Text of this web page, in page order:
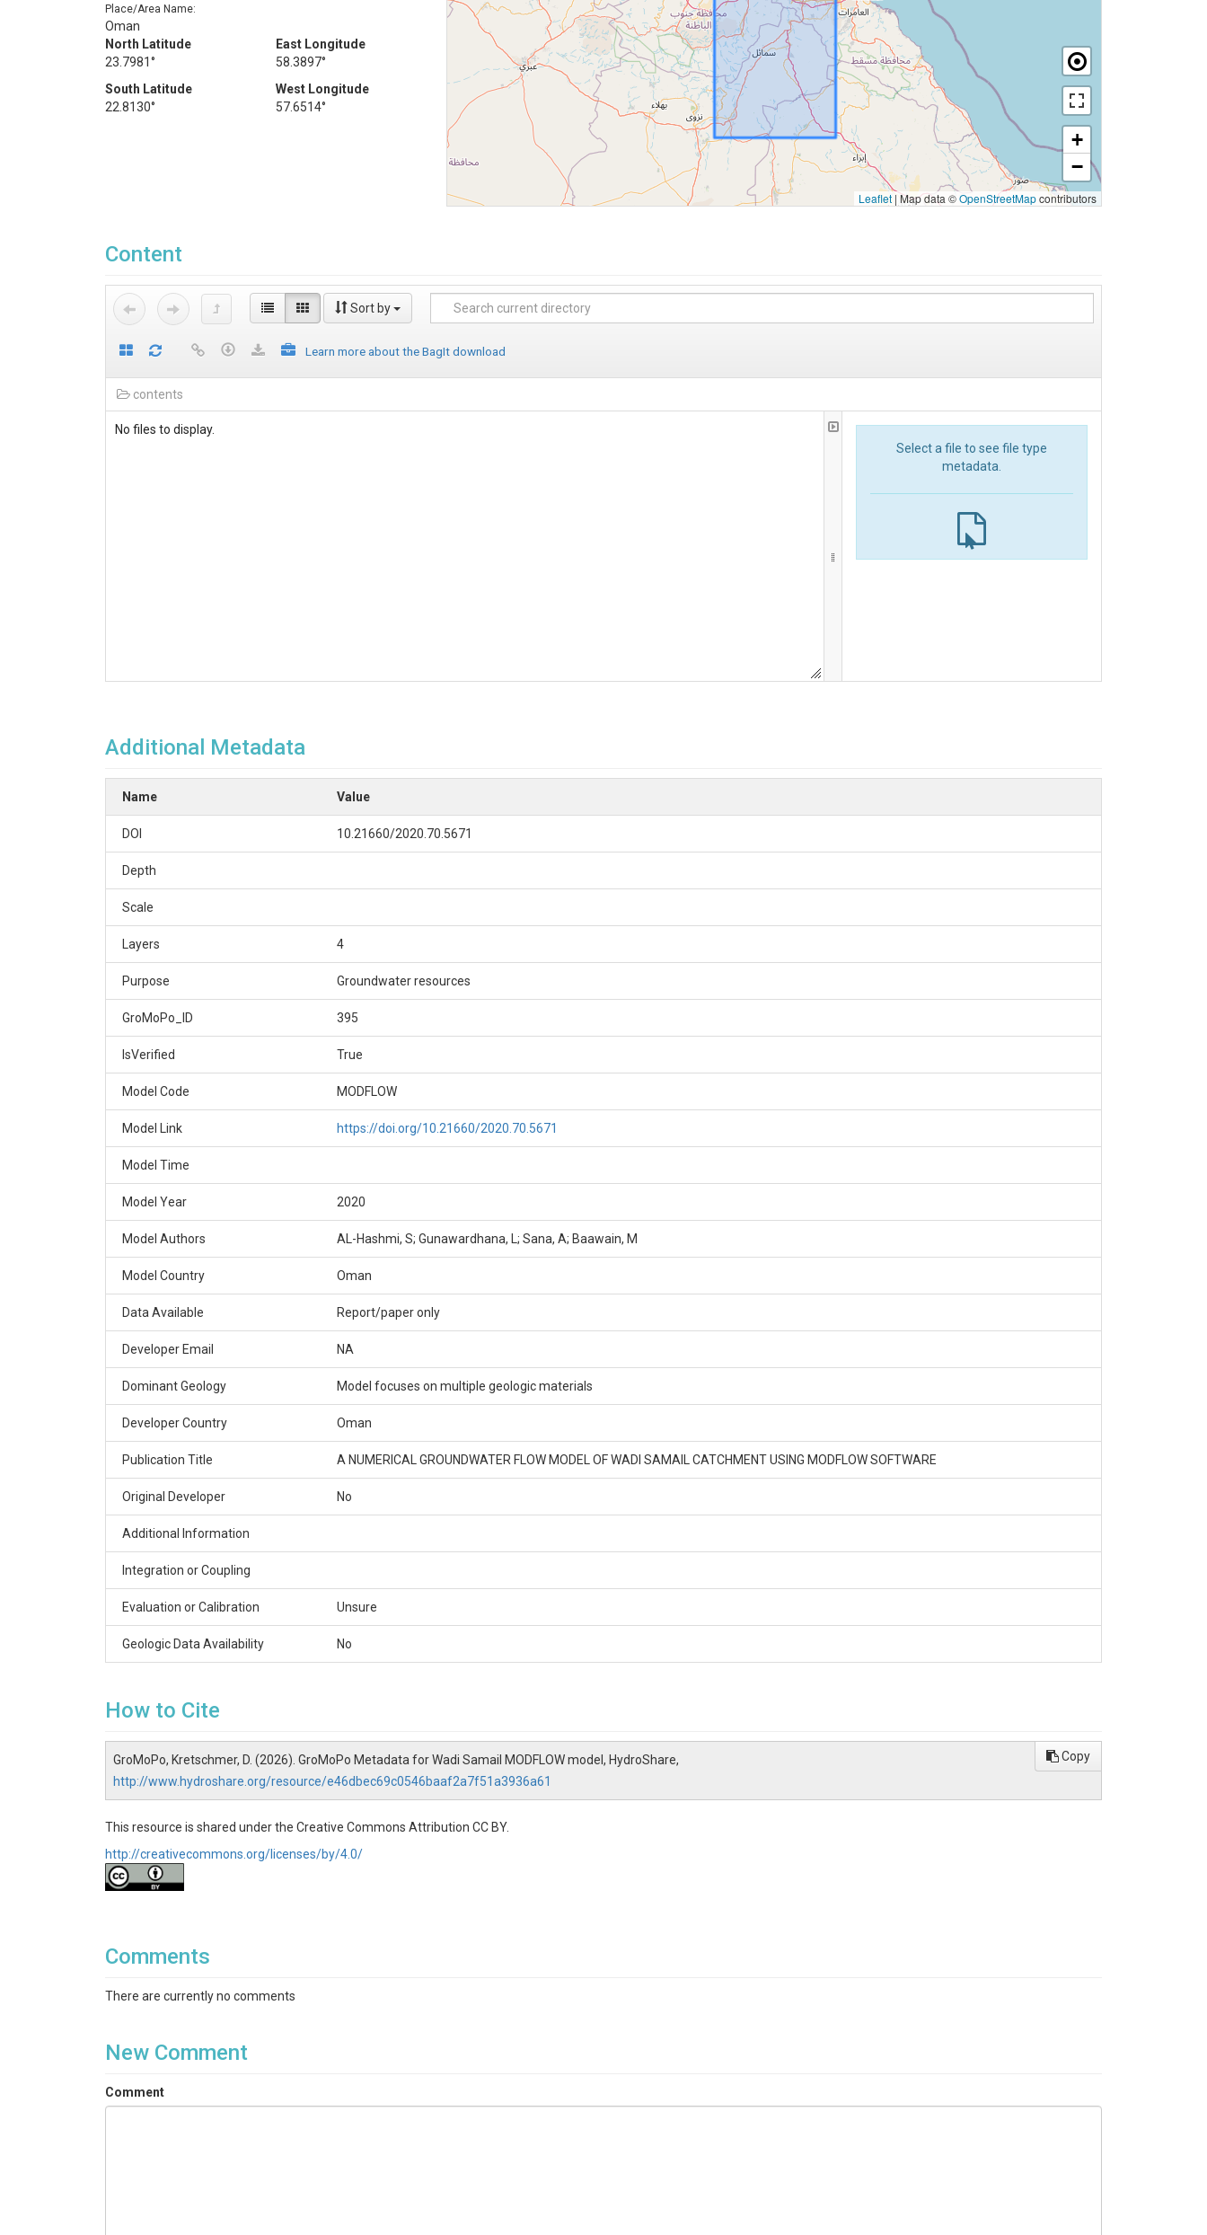
Place/Area Name:
Oman
North Latitude
23.7981°
East Longitude
58.3897°
South Latitude
22.8130°
West Longitude
57.6514°
+
−
Leaflet |Map data ©OpenStreetMapcontributors
Content
Sort by
Learn more about the BagIt download
contents
No files to display.
Select a file to see file type
metadata.
Additional Metadata
Name Value
DOI 10.21660/2020.70.5671
Depth
Scale
Layers 4
Purpose Groundwater resources
GroMoPo_ID 395
IsVerified True
Model Code MODFLOW
Model Link https://doi.org/10.21660/2020.70.5671
Model Time
Model Year 2020
Model Authors AL-Hashmi, S; Gunawardhana, L; Sana, A; Baawain, M
Model Country Oman
Data Available Report/paper only
Developer Email NA
Dominant Geology Model focuses on multiple geologic materials
Developer Country Oman
Publication Title A NUMERICAL GROUNDWATER FLOW MODEL OF WADI SAMAIL CATCHMENT USING MODFLOW SOFTWARE
Original Developer No
Additional Information
Integration or Coupling
Evaluation or Calibration Unsure
Geologic Data Availability No
How to Cite
GroMoPo, Kretschmer, D. (2026). GroMoPo Metadata for Wadi Samail MODFLOW model, HydroShare,
http://www.hydroshare.org/resource/e46dbec69c0546baaf2a7f51a3936a61
Copy
This resource is shared under the Creative Commons Attribution CC BY.
http://creativecommons.org/licenses/by/4.0/
Comments
There are currently no comments
New Comment
Comment